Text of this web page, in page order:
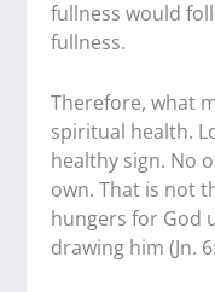
fullness would
fullness.
Therefore, what
spiritual health.
healthy sign. No
own. That is not
hungers for God
drawing him (Jn.